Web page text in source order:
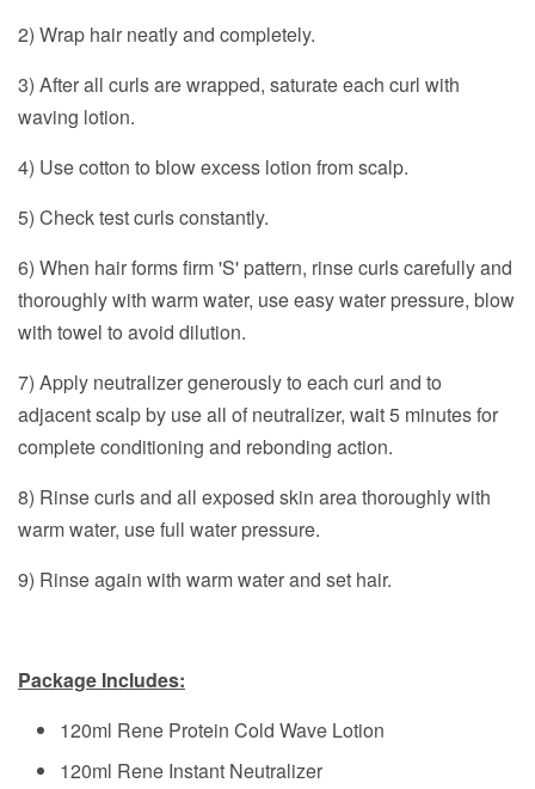
2) Wrap hair neatly and completely.
3) After all curls are wrapped, saturate each curl with
waving lotion.
4) Use cotton to blow excess lotion from scalp.
5) Check test curls constantly.
6) When hair forms firm 'S' pattern, rinse curls carefully and
thoroughly with warm water, use easy water pressure, blow
with towel to avoid dilution.
7) Apply neutralizer generously to each curl and to
adjacent scalp by use all of neutralizer, wait 5 minutes for
complete conditioning and rebonding action.
8) Rinse curls and all exposed skin area thoroughly with
warm water, use full water pressure.
9) Rinse again with warm water and set hair.
Package Includes:
120ml Rene Protein Cold Wave Lotion
120ml Rene Instant Neutralizer